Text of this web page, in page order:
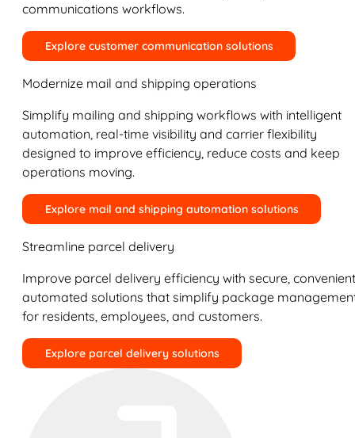
communications workflows.
Explore customer communication solutions
Modernize mail and shipping operations
Simplify mailing and shipping workflows with intelligent
automation, real-time visibility and carrier flexibility
designed to improve efficiency, reduce costs and keep
operations moving.
Explore mail and shipping automation solutions
Streamline parcel delivery
Improve parcel delivery efficiency with secure,
automated solutions that simplify package
for residents, employees, and customers.
Explore parcel delivery solutions